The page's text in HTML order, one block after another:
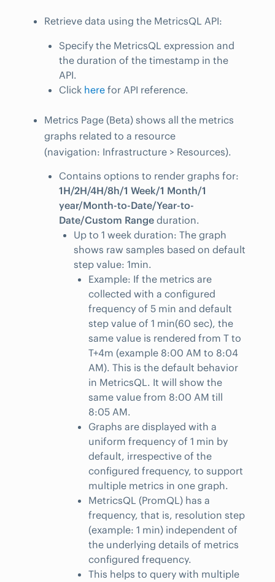
Retrieve data using the MetricsQL API:
Specify the MetricsQL expression and
the duration of the timestamp in the
API.
Click here for API reference.
Metrics Page (Beta) shows all the metrics
graphs related to a resource
(navigation: Infrastructure > Resources).
Contains options to render graphs for:
1H/2H/4H/8h/1 Week/1 Month/1
year/Month-to-Date/Year-to-
Date/Custom Range duration.
Up to 1 week duration: The graph
shows raw samples based on default
step value: 1min.
Example: If the metrics are
collected with a configured
frequency of 5 min and default
step value of 1 min(60 sec), the
same value is rendered from T to
T+4m (example 8:00 AM to 8:04
AM). This is the default behavior
in MetricsQL. It will show the
same value from 8:00 AM till
8:05 AM.
Graphs are displayed with a
uniform frequency of 1 min by
default, irrespective of the
configured frequency, to support
multiple metrics in one graph.
MetricsQL (PromQL) has a
frequency, that is, resolution step
(example: 1 min) independent of
the underlying details of metrics
configured frequency.
This helps to query with multiple